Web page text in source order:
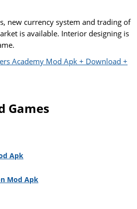
new currency system and trading of
is available. Interior designing is
Academy Mod Apk + Download +
Games
Apk
Mod Apk